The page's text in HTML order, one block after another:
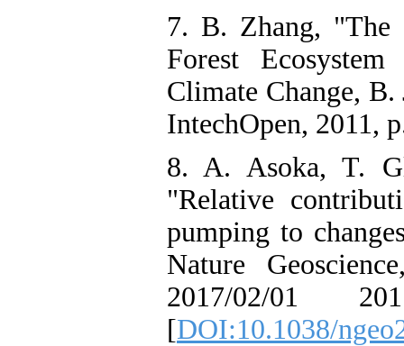
7. B. Zhang, "The
Forest
Climate Change,
IntechOpen, 2011,
8. A. Asoka, T.
"Relative
pumping to
Nature
2017/02/01
[DOI:10.1038/